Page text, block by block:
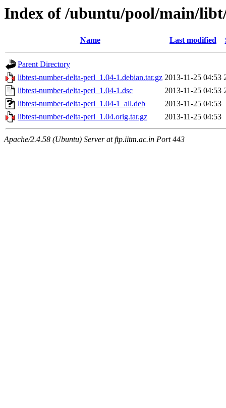
Index of /ubuntu/pool/main/
Name Last modified
Parent Directory
libtest-number-delta-perl_1.04-1.debian.tar.gz 2013-11-25 04:53
libtest-number-delta-perl_1.04-1.dsc
2013-11-25 04:53
libtest-number-delta-perl_1.04-1_all.deb
2013-11-25 04:53
libtest-number-delta-perl_1.04.orig.tar.gz
2013-11-25 04:53
Apache/2.4.58 (Ubuntu) Server at ftp.iitm.ac.in Port 443